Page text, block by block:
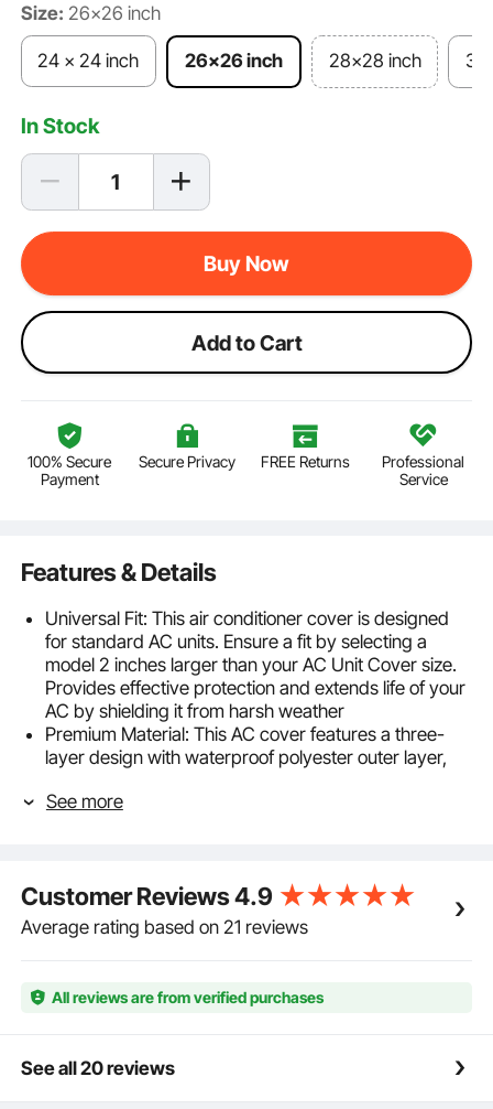
Size: 26x26 inch
24 x 24 inch 26x26 inch 28x28 inch
In Stock
Buy Now
Add to Cart
100% Secure
Payment
Secure Privacy FREE Returns
Professional
Service
Features & Details
Universal Fit: This air conditioner cover is designed
for standard AC units. Ensure a fit by selecting a
model 2 inches larger than your AC Unit Cover size.
Provides effective protection and extends life of your
AC by shielding it from harsh weather
Premium Material: This AC cover features a three-
layer design with waterproof polyester outer layer,
breathable vents to avoid damp buildup, offering all-
ensures stable operation, reduces malfunction risks,
and extends your unit’s lifespan, providing reliable
protection in all conditions
with mesh ventilation for airflow, double handles for
easy installation, and spring buckle for secure
during use to avoid overheating and damage
Convenient Velcro: Equipped with side Velcro for
See more
Customer Reviews4.9
Average rating based on 21 reviews
All reviews are from verified purchases
See all 20 reviews